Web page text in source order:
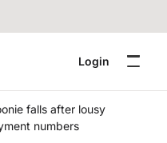
Login
falls after lousy
numbers